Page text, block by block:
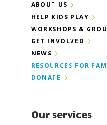
Our services
ABOUT US
HELP KIDS PLAY
WORKSHOPS &
GET INVOLVED
NEWS
RESOURCES FOR
DONATE